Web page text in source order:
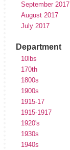
September 2017
August 2017
July 2017
Department
10lbs
170th
1800s
1900s
1915-17
1915-1917
1920's
1930s
1940s